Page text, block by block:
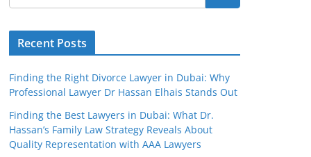
Recent Posts
Finding the Right Divorce Lawyer in Dubai: Why
Professional Lawyer Dr Hassan Elhais Stands Out
Finding the Best Lawyers in Dubai: What Dr.
Hassan’s Family Law Strategy Reveals About
Quality Representation with AAA Lawyers